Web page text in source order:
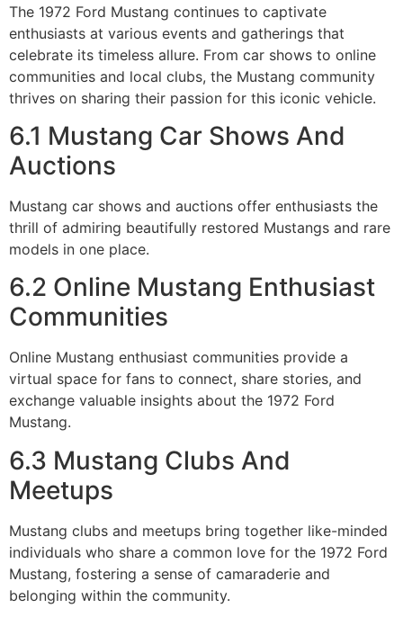
The 1972 Ford Mustang continues to captivate
enthusiasts at various events and gatherings that
celebrate its timeless allure. From car shows to online
communities and local clubs, the Mustang community
thrives on sharing their passion for this iconic vehicle.
6.1 Mustang Car Shows And
Auctions
Mustang car shows and auctions offer enthusiasts the
thrill of admiring beautifully restored Mustangs and rare
models in one place.
6.2 Online Mustang Enthusiast
Communities
Online Mustang enthusiast communities provide a
virtual space for fans to connect, share stories, and
exchange valuable insights about the 1972 Ford
Mustang.
6.3 Mustang Clubs And
Meetups
Mustang clubs and meetups bring together like-minded
individuals who share a common love for the 1972 Ford
Mustang, fostering a sense of camaraderie and
belonging within the community.